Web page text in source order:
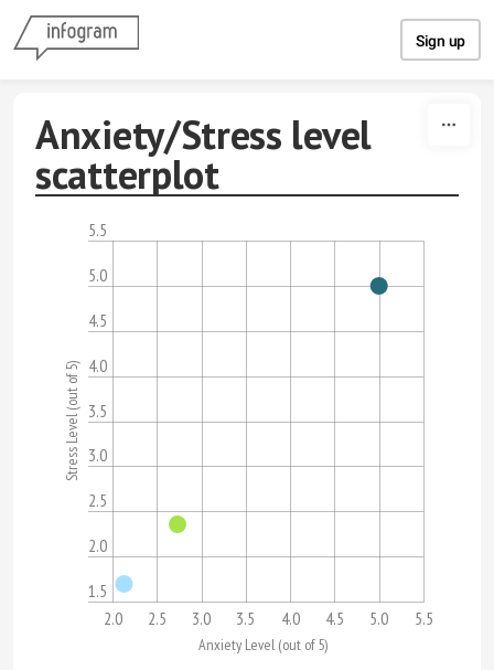
Sign up
Anxiety/Stress level
scatterplot
1.5
2.0
2.5
3.0
3.5
4.0
4.5
5.0
5.5
2.0 2.5 3.0 3.5 4.0 4.5 5.0 5.5
Stress Level (out of 5)
Anxiety Level (out of 5)